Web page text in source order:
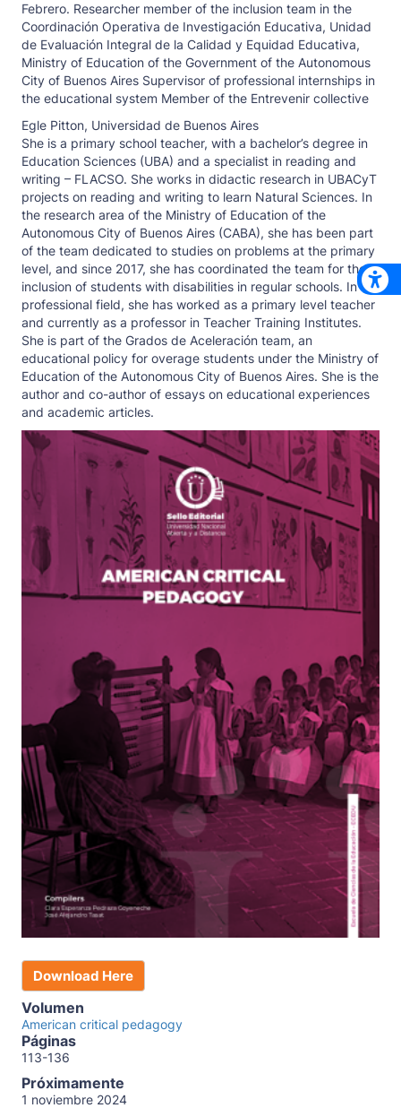
Febrero. Researcher member of the inclusion team in the
Coordinación Operativa de Investigación Educativa, Unidad
de Evaluación Integral de la Calidad y Equidad Educativa,
Ministry of Education of the Government of the Autonomous
City of Buenos Aires Supervisor of professional internships in
the educational system Member of the Entrevenir collective
Egle Pitton, Universidad de Buenos Aires
She is a primary school teacher, with a bachelor’s degree in
Education Sciences (UBA) and a specialist in reading and
writing – FLACSO. She works in didactic research in UBACyT
projects on reading and writing to learn Natural Sciences. In
the research area of the Ministry of Education of the
Autonomous City of Buenos Aires (CABA), she has been part
of the team dedicated to studies on problems at the primary
level, and since 2017, she has coordinated the team for the
inclusion of students with disabilities in regular schools. In the
professional field, she has worked as a primary level teacher
and currently as a professor in Teacher Training Institutes.
She is part of the Grados de Aceleración team, an
educational policy for overage students under the Ministry of
Education of the Autonomous City of Buenos Aires. She is the
author and co-author of essays on educational experiences
and academic articles.
Download Here
Volumen
American critical pedagogy
Páginas
113-136
Próximamente
1 noviembre 2024